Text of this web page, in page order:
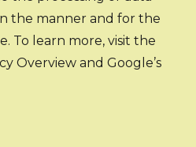
the manner and for the
To learn more, visit the
Overview and Google’s